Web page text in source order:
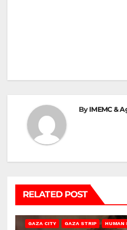
ByIMEMC &
RELATED POST
GAZA CITY GAZA STRIP HUMAN